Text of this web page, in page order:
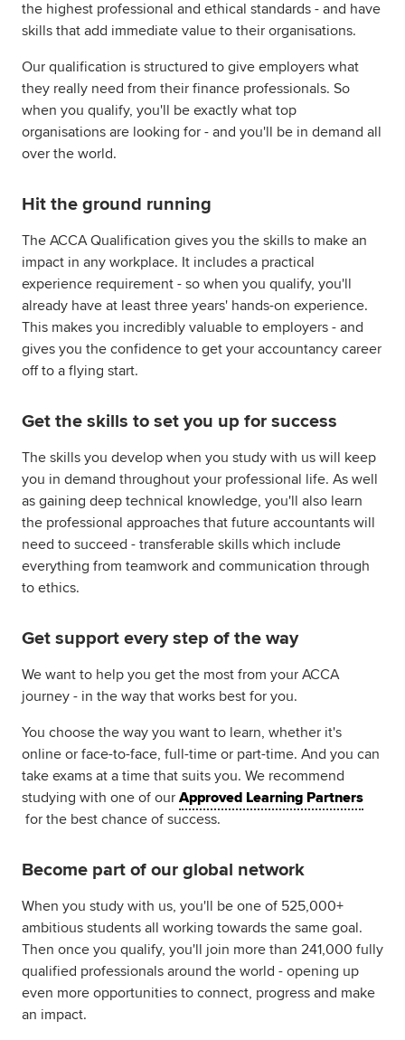
the highest professional and ethical standards - and have
skills that add immediate value to their organisations.
Our qualification is structured to give employers what
they really need from their finance professionals. So
when you qualify, you'll be exactly what top
organisations are looking for - and you'll be in demand all
over the world.
Hit the ground running
The ACCA Qualification gives you the skills to make an
impact in any workplace. It includes a practical
experience requirement - so when you qualify, you'll
already have at least three years' hands-on experience.
This makes you incredibly valuable to employers - and
gives you the confidence to get your accountancy career
off to a flying start.
Get the skills to set you up for success
The skills you develop when you study with us will keep
you in demand throughout your professional life. As well
as gaining deep technical knowledge, you'll also learn
the professional approaches that future accountants will
need to succeed - transferable skills which include
everything from teamwork and communication through
to ethics.
Get support every step of the way
We want to help you get the most from your ACCA
journey - in the way that works best for you.
You choose the way you want to learn, whether it's
online or face-to-face, full-time or part-time. And you can
take exams at a time that suits you. We recommend
studying with one of our Approved Learning Partners
for the best chance of success.
Become part of our global network
When you study with us, you'll be one of 525,000+
ambitious students all working towards the same goal.
Then once you qualify, you'll join more than 241,000 fully
qualified professionals around the world - opening up
even more opportunities to connect, progress and make
an impact.